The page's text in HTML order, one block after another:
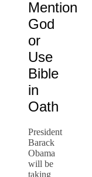
Mention
God
or
Use
Bible
in
Oath
President
Barack
Obama
will be
taking